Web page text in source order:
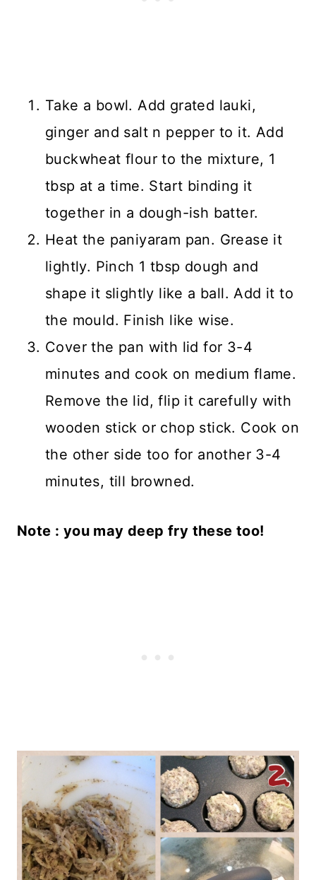
Take a bowl. Add grated lauki,
ginger and salt n pepper to it. Add
buckwheat flour to the mixture, 1
tbsp at a time. Start binding it
together in a dough-ish batter.
Heat the paniyaram pan. Grease it
lightly. Pinch 1 tbsp dough and
shape it slightly like a ball. Add it to
the mould. Finish like wise.
Cover the pan with lid for 3-4
minutes and cook on medium flame.
Remove the lid, flip it carefully with
wooden stick or chop stick. Cook on
the other side too for another 3-4
minutes, till browned.
Note : you may deep fry these too!